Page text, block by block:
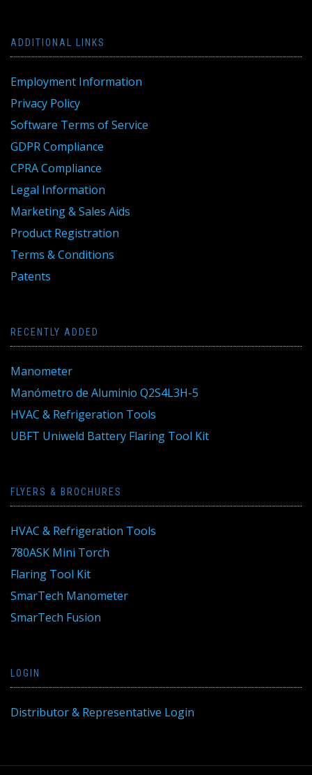
ADDITIONAL LINKS
Employment Information
Privacy Policy
Software Terms of Service
GDPR Compliance
CPRA Compliance
Legal Information
Marketing & Sales Aids
Product Registration
Terms & Conditions
Patents
RECENTLY ADDED
Manometer
Manómetro de Aluminio Q2S4L3H-5
HVAC & Refrigeration Tools
UBFT Uniweld Battery Flaring Tool Kit
FLYERS & BROCHURES
HVAC & Refrigeration Tools
780ASK Mini Torch
Flaring Tool Kit
SmarTech Manometer
SmarTech Fusion
LOGIN
Distributor & Representative Login